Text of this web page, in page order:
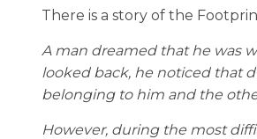
There is a story of the
A man dreamed that he was
looked back, he noticed that
belonging to him and the
However, during the most